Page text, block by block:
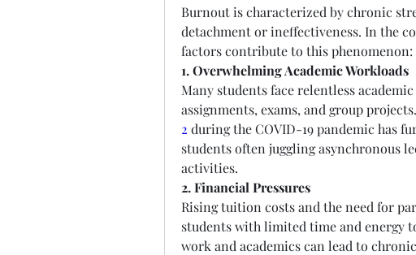
Burnout is characterized by chronic
detachment or ineffectiveness. In the
factors contribute to this phenomenon:
1. Overwhelming Academic Workloads
Many students face relentless
assignments, exams, and group
2 during the COVID-19 pandemic has
students often juggling asynchronous
activities.
2. Financial Pressures
Rising tuition costs and the need for
students with limited time and energy
work and academics can lead to